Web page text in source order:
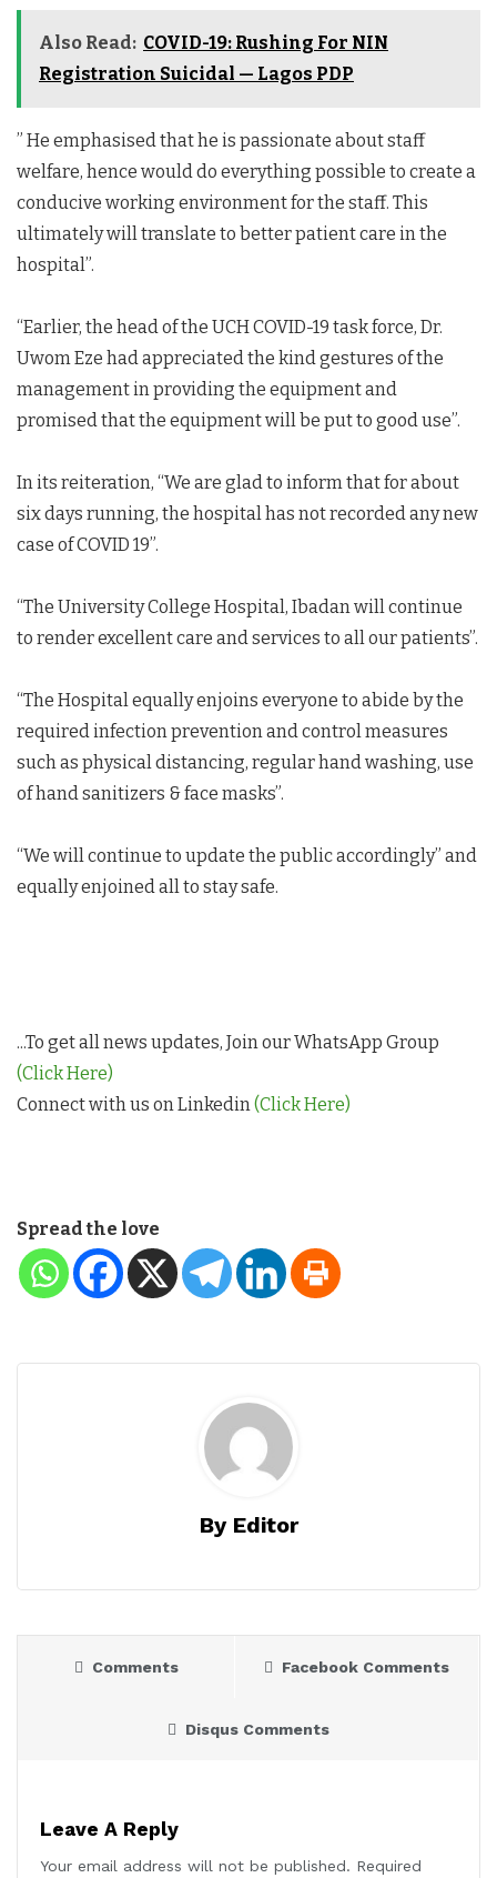
Also Read: COVID-19: Rushing For NIN
Registration Suicidal — Lagos PDP
” He emphasised that he is passionate about staff
welfare, hence would do everything possible to create a
conducive working environment for the staff. This
ultimately will translate to better patient care in the
hospital”.
“Earlier, the head of the UCH COVID-19 task force, Dr.
Uwom Eze had appreciated the kind gestures of the
management in providing the equipment and
promised that the equipment will be put to good use”.
In its reiteration, “We are glad to inform that for about
six days running, the hospital has not recorded any new
case of COVID 19”.
“The University College Hospital, Ibadan will continue
to render excellent care and services to all our patients”.
“The Hospital equally enjoins everyone to abide by the
required infection prevention and control measures
such as physical distancing, regular hand washing, use
of hand sanitizers & face masks”.
“We will continue to update the public accordingly” and
equally enjoined all to stay safe.
...To get all news updates, Join our WhatsApp Group
(Click Here)
Connect with us on Linkedin(Click Here)
Spread the love
By Editor
Comments Facebook Comments
Disqus Comments
Leave A Reply
Your email address will not be published. Required